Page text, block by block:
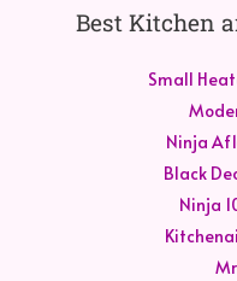
Best Kitchen
Small
Ninja
Black
Ninja